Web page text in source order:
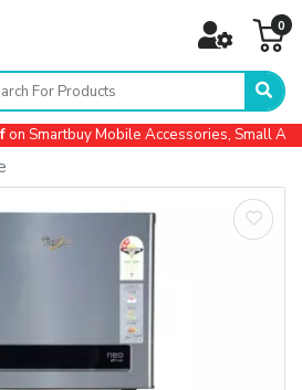
0
Smartbuy Mobile Accessories, Small